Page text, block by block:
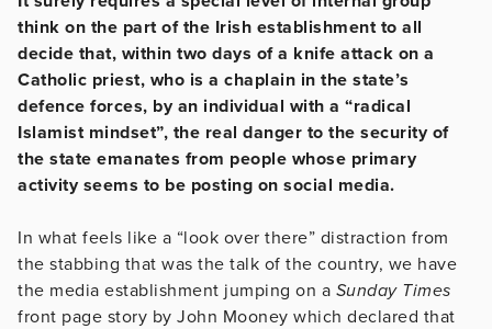
think on the part of the Irish establishment to all
decide that, within two days of a knife attack on a
Catholic priest, who is a chaplain in the state’s
defence forces, by an individual with a “radical
Islamist mindset”, the real danger to the security of
the state emanates from people whose primary
activity seems to be posting on social media.
In what feels like a “look over there” distraction from
the stabbing that was the talk of the country, we have
the media establishment jumping on a Sunday Times
front page story by John Mooney which declared that